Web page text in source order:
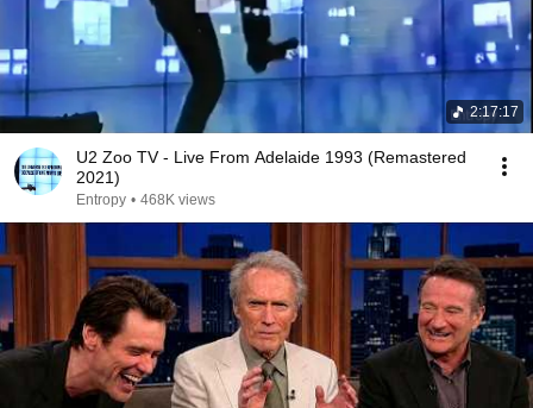
2:17:17
U2 Zoo TV - Live From Adelaide 1993 (Remastered
2021)
Entropy • 468K views